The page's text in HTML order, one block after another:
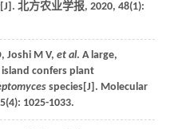
北方农业学报, 2020, 48(1):
, Joshi M V, et al. A large,
confers plant
species[J]. Molecular
(4): 1025-1033.